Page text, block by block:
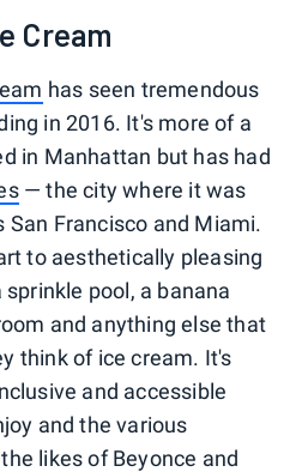
Cream
has seen tremendous
in 2016. It's more of a
in Manhattan but has had
— the city where it was
Francisco and Miami.
to aesthetically pleasing
pool, a banana
and anything else that
think of ice cream. It's
and accessible
and the various
likes of Beyonce and